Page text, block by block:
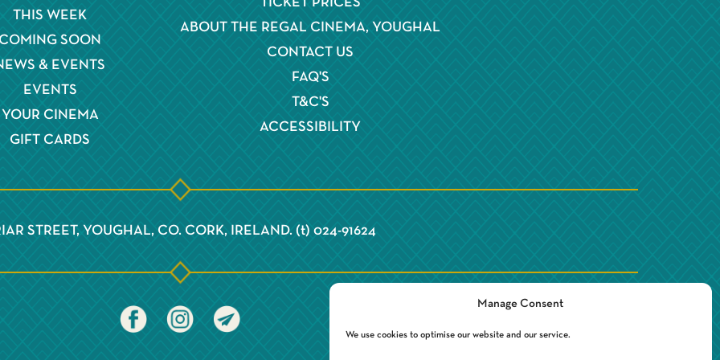
Manage Consent
We use cookies to optimise our website and our service.
THIS WEEK
SOON
& EVENTS
EVENTS
YOUR CINEMA
GIFT CARDS
ABOUT THE REGAL CINEMA, YOUGHAL
CONTACT US
FAQ'S
T&C'S
ACCESSIBILITY
STREET, YOUGHAL, CO. CORK, IRELAND. (t) 024-91624